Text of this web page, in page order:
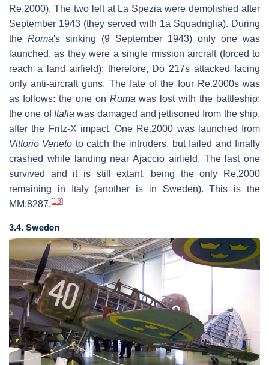
Re.2000). The two left at La Spezia were demolished after
September 1943 (they served with 1a Squadriglia). During
the Roma's sinking (9 September 1943) only one was
launched, as they were a single mission aircraft (forced to
reach a land airfield); therefore, Do 217s attacked facing
only anti-aircraft guns. The fate of the four Re.2000s was
as follows: the one on Roma was lost with the battleship;
the one of Italia was damaged and jettisoned from the ship,
after the Fritz-X impact. One Re.2000 was launched from
Vittorio Veneto to catch the intruders, but failed and finally
crashed while landing near Ajaccio airfield. The last one
survived and it is still extant, being the only Re.2000
remaining in Italy (another is in Sweden). This is the
MM.8287. [18]
3.4. Sweden